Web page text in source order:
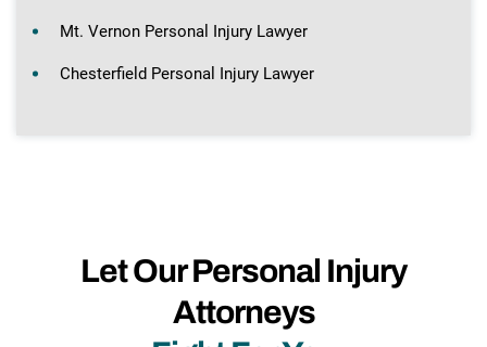
Mt. Vernon Personal Injury Lawyer
Chesterfield Personal Injury Lawyer
Let Our Personal Injury
Attorneys